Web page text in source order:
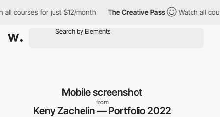
for just $12/month The Creative Pass Watch all
Mobile screenshot
from
Keny Zachelin — Portfolio 2022